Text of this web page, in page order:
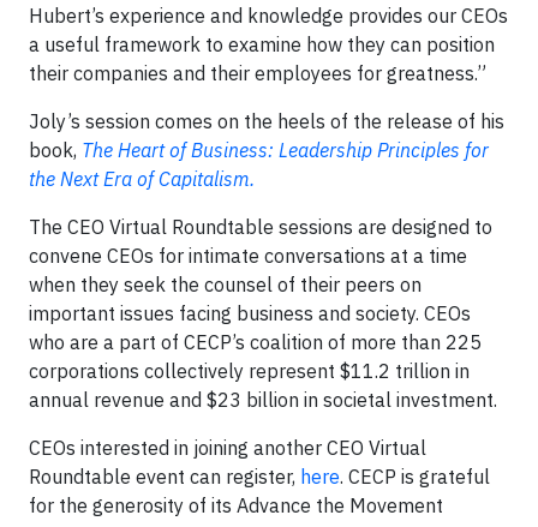
Hubert’s experience and knowledge provides our CEOs
a useful framework to examine how they can position
their companies and their employees for greatness.”
Joly’s session comes on the heels of the release of his
book, The Heart of Business: Leadership Principles for
the Next Era of Capitalism.
The CEO Virtual Roundtable sessions are designed to
convene CEOs for intimate conversations at a time
when they seek the counsel of their peers on
important issues facing business and society. CEOs
who are a part of CECP’s coalition of more than 225
corporations collectively represent $11.2 trillion in
annual revenue and $23 billion in societal investment.
CEOs interested in joining another CEO Virtual
Roundtable event can register, here. CECP is grateful
for the generosity of its Advance the Movement